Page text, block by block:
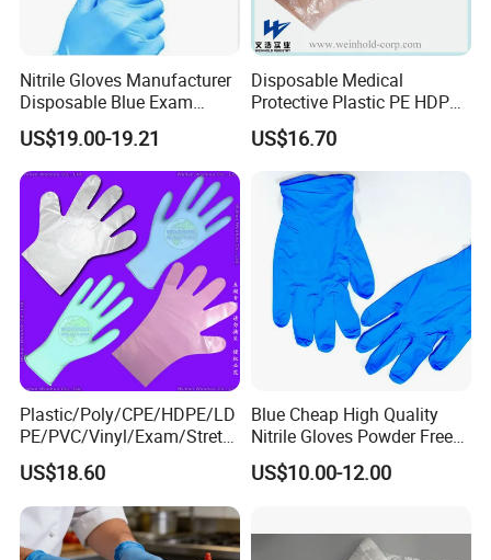
Nitrile Gloves Manufacturer
Disposable Blue Exam
Gloves, Powder/Latex-Free,
Industrial/Sterile Grades
US$19.00-19.21
Disposable Medical
Protective Plastic PE HDPE
CPE LDPE Plastic Gloves
(CE, ISO certificated)
US$16.70
Plastic/Poly/CPE/HDPE/LD
PE/PVC/Vinyl/Exam/Stretc
hable TPE
Elastic/Clear/Surgical/Medi
cal/Examination Disposable
PE Glove for Food
Processing Industry Service
US$18.60
Blue Cheap High Quality
Nitrile Gloves Powder Free
Food Grade Examination
Nitrile Gloves Guantes De
US$10.00-12.00